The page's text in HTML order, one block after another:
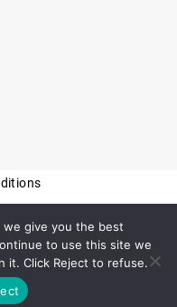
give you the best
to use this site we
it. Click Reject to refuse.